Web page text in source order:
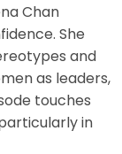
Chan
She
and
as leaders,
touches
in